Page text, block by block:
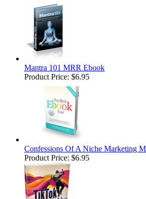
Mantra 101 MRR Ebook
Product Price: $6.95
Confessions Of A Niche Marketing
Product Price: $6.95